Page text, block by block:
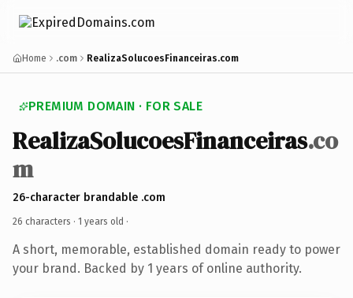
Home .com RealizaSolucoesFinanceiras.com
PREMIUM DOMAIN · FOR SALE
RealizaSolucoesFinanceiras.co
m
26-character brandable .com
26 characters · 1 years old ·
A short, memorable, established domain ready to power
your brand. Backed by 1 years of online authority.